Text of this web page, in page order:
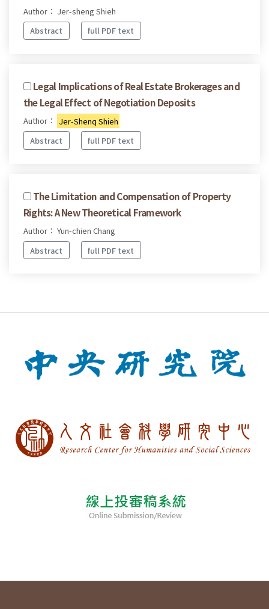
Author： Jer-sheng Shieh
Abstract
full PDF text
Legal Implications of Real Estate Brokerages and
the Legal Effect of Negotiation Deposits
Author：
Jer-Shenq Shieh
Abstract
full PDF text
The Limitation and Compensation of Property
Rights: A New Theoretical Framework
Author： Yun-chien Chang
Abstract
full PDF text